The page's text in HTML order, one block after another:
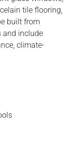
tile flooring,
built from
and include
climate-